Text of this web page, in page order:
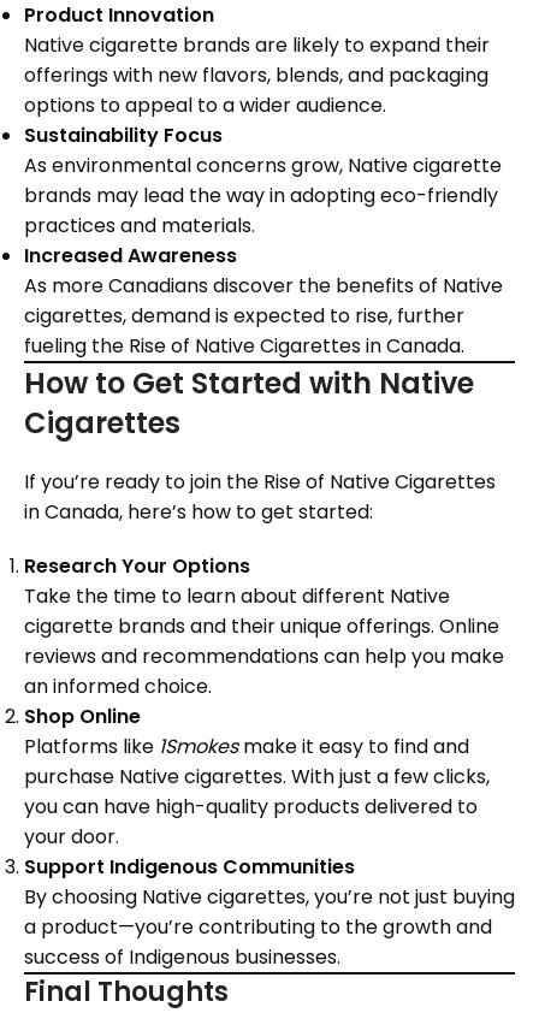
Product Innovation
Native cigarette brands are likely to expand their
offerings with new flavors, blends, and packaging
options to appeal to a wider audience.
Sustainability Focus
As environmental concerns grow, Native cigarette
brands may lead the way in adopting eco-friendly
practices and materials.
Increased Awareness
As more Canadians discover the benefits of Native
cigarettes, demand is expected to rise, further
fueling the Rise of Native Cigarettes in Canada.
How to Get Started with Native
Cigarettes
If you’re ready to join the Rise of Native Cigarettes
in Canada, here’s how to get started:
Research Your Options
Take the time to learn about different Native
cigarette brands and their unique offerings. Online
reviews and recommendations can help you make
an informed choice.
Shop Online
Platforms like 1Smokesmake it easy to find and
purchase Native cigarettes. With just a few clicks,
you can have high-quality products delivered to
your door.
Support Indigenous Communities
By choosing Native cigarettes, you’re not just buying
a product—you’re contributing to the growth and
success of Indigenous businesses.
Final Thoughts